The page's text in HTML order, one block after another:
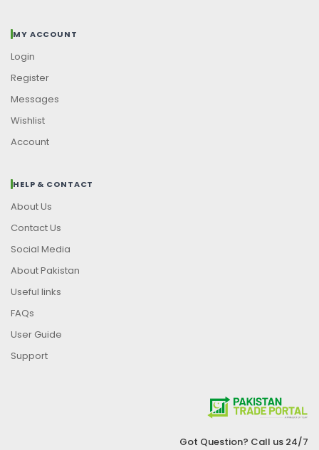
MY ACCOUNT
Login
Register
Messages
Wishlist
Account
HELP & CONTACT
About Us
Contact Us
Social Media
About Pakistan
Useful links
FAQs
User Guide
Support
Got Question? Call us 24/7